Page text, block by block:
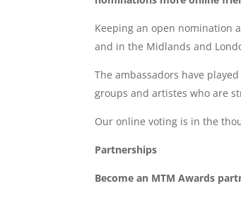
Keeping an open nomination
and in the Midlands and
The ambassadors have
groups and artistes who are
Our online voting is in the
Partnerships
Become an MTM Awards